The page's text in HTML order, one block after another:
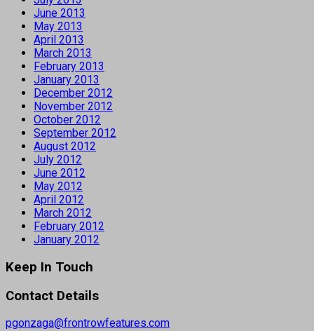
June 2013
May 2013
April 2013
March 2013
February 2013
January 2013
December 2012
November 2012
October 2012
September 2012
August 2012
July 2012
June 2012
May 2012
April 2012
March 2012
February 2012
January 2012
Keep In Touch
Contact Details
pgonzaga@frontrowfeatures.com